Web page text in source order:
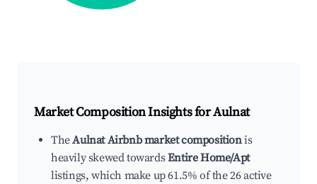
Market Composition Insights forAulnat
TheAulnat Airbnb market compositionis
heavily skewed towardsEntire Home/Apt
listings, which make up 61.5% of the 26 active